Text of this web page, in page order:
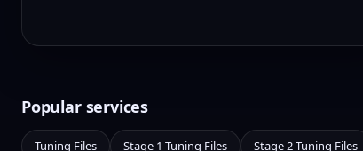
Popular services
Tuning Files Stage 1 Tuning Files Stage 2 Tuning Files